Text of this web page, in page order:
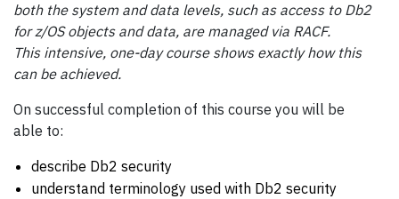
both the system and data levels, such as access to Db2
for z/OS objects and data, are managed via RACF.
This intensive, one-day course shows exactly how this
can be achieved.
On successful completion of this course you will be
able to:
describe Db2 security
understand terminology used with Db2 security